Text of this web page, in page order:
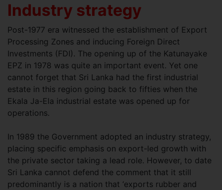
Industry strategy
Post-1977 era witnessed the establishment of Export
Processing Zones and inducing Foreign Direct
Investments (FDI). The opening up of the Katunayake
EPZ in 1978 was quite an important event. Yet one
cannot forget that Sri Lanka had the first industrial
estate in this region going back to fifties when the
Ekala Ja-Ela industrial estate was opened up for
operations.
In 1989 the Government adopted an industry strategy,
placing specific emphasis on export-led growth with
the private sector taking a lead role. However, to date
Sri Lanka cannot defend the comment that it still
predominantly is a nation that ‘exports rubber and